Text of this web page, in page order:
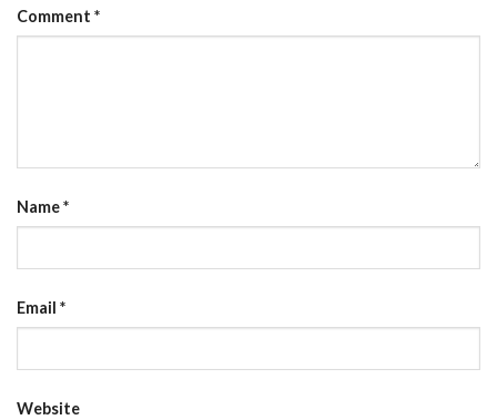
Comment *
Name*
Email *
Website